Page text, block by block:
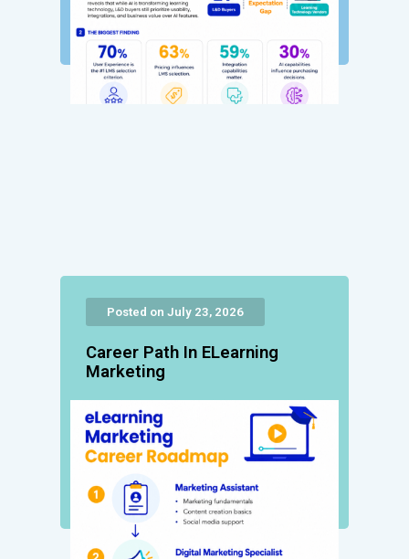
Posted on July 23, 2026
Career Path In ELearning
Marketing